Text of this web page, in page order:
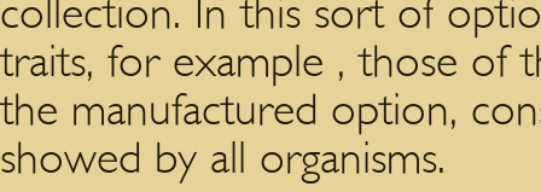
collection. In this sort of
traits, for example , those of
the manufactured option,
showed by all organisms.